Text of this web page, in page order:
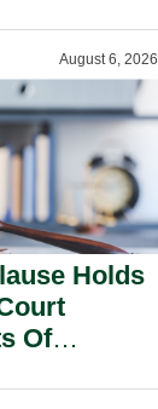
August 6, 2026
Holds
Of